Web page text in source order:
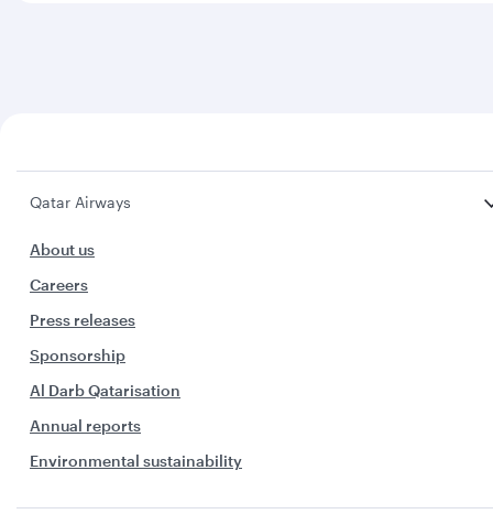
Qatar Airways
About us
Careers
Press releases
Sponsorship
Al Darb Qatarisation
Annual reports
Environmental sustainability